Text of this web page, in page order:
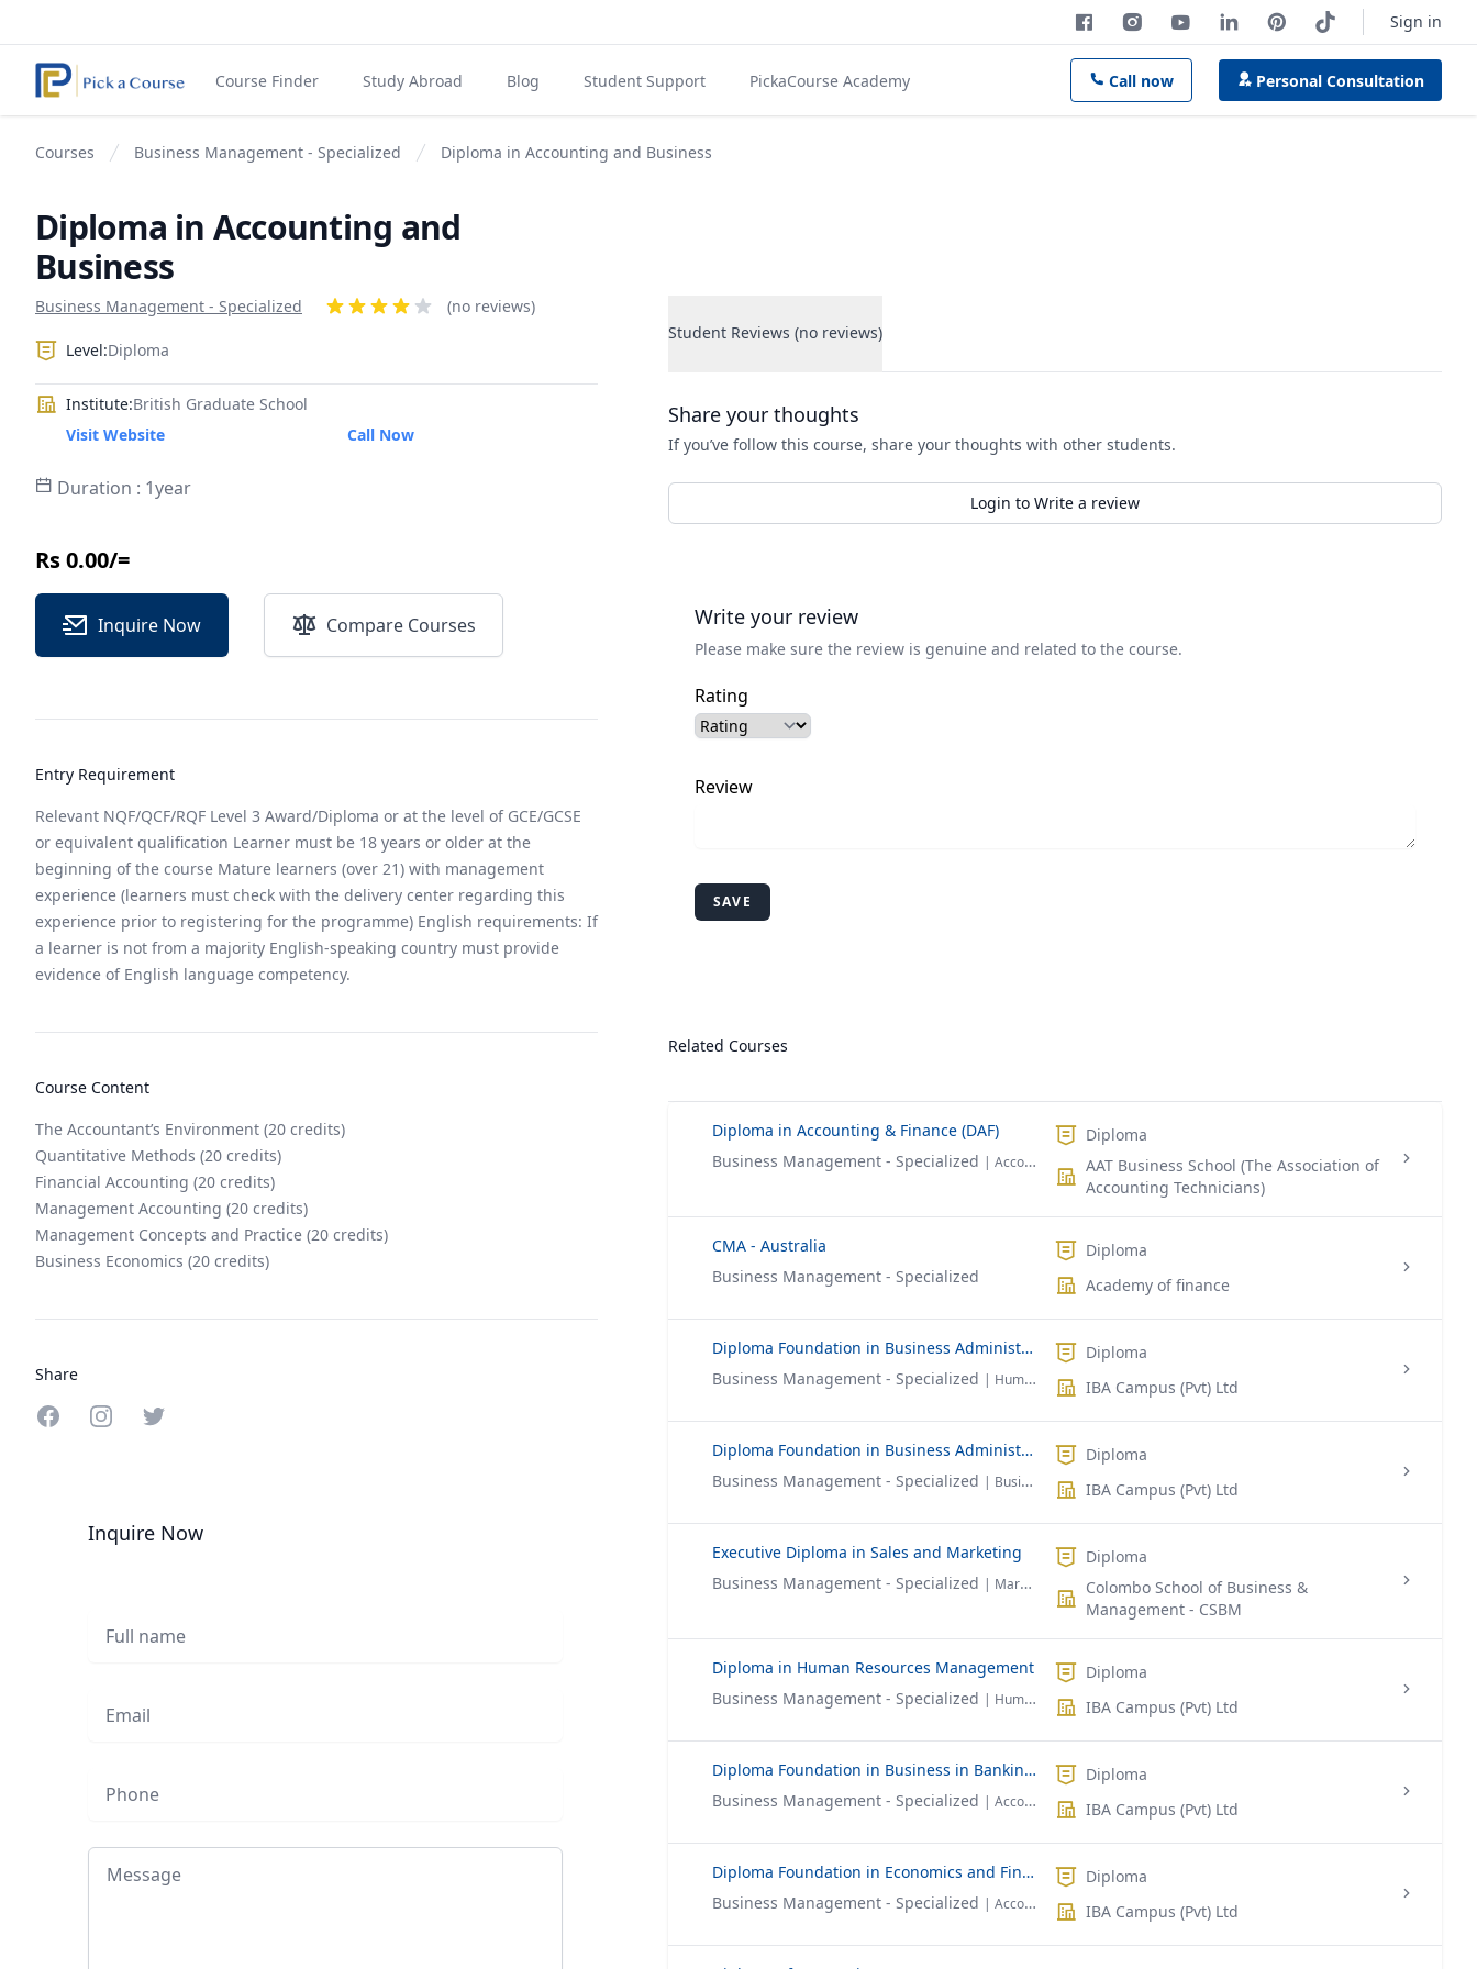
Sign in
Course Finder Study Abroad Blog Student Support PickaCourse Academy Call now Personal Consultation
Courses Business Management - Specialized Diploma in Accounting and Business
Diploma in Accounting and
Business
Product information
Business Management - Specialized
Reviews
(no reviews)
Level:Diploma
Institute:British Graduate School
Visit Website
Call Now
Duration : 1year
Rs 0.00/=
Inquire Now Compare Courses
Entry Requirement
Relevant NQF/QCF/RQF Level 3 Award/Diploma or at the level of GCE/GCSE
or equivalent qualification Learner must be 18 years or older at the
beginning of the course Mature learners (over 21) with management
experience (learners must check with the delivery center regarding this
experience prior to registering for the programme) English requirements: If
a learner is not from a majority English-speaking country must provide
evidence of English language competency.
Course Content
The Accountant’s Environment (20 credits)
Quantitative Methods (20 credits)
Financial Accounting (20 credits)
Management Accounting (20 credits)
Management Concepts and Practice (20 credits)
Business Economics (20 credits)
Share
Share on Facebook
Share on Instagram
Share on Twitter
Inquire Now
Message
Student Reviews (no reviews)
Share your thoughts
If you’ve follow this course, share your thoughts with other students.
Login to Write a review
Write your review
Please make sure the review is genuine and related to the course.
Rating
Review
SAVE
Related Courses
Diploma in Accounting & Finance (DAF)
Business Management - Specialized | Accounting & Finance
Diploma
AAT Business School (The Association of
Accounting Technicians)
CMA - Australia
Business Management - Specialized
Diploma
Academy of finance
Diploma Foundation in Business Administration in (HRM)
Business Management - Specialized | Human Resource Management
Diploma
IBA Campus (Pvt) Ltd
Diploma Foundation in Business Administration
Business Management - Specialized | Business Administration
Diploma
IBA Campus (Pvt) Ltd
Executive Diploma in Sales and Marketing
Business Management - Specialized | Marketing
Diploma
Colombo School of Business &
Management - CSBM
Diploma in Human Resources Management
Business Management - Specialized | Human Resource Management
Diploma
IBA Campus (Pvt) Ltd
Diploma Foundation in Business in Banking & Finance
Business Management - Specialized | Accounting & Finance
Diploma
IBA Campus (Pvt) Ltd
Diploma Foundation in Economics and Finance
Business Management - Specialized | Accounting & Finance
Diploma
IBA Campus (Pvt) Ltd